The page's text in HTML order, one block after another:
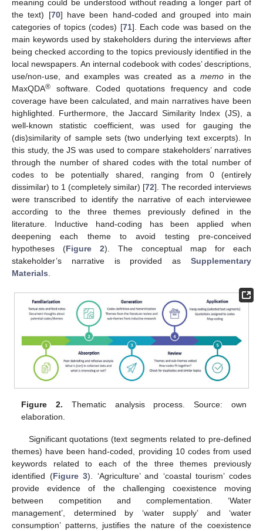
meaning could be understood without reading a longer part of
the text) [70] have been hand-coded and grouped into main
categories of topics (codes) [71]. Each code was based on the
main keywords used by stakeholders during the interviews after
being checked according to the topics previously identified in the
local newspapers. An internal codebook with codes’ descriptions,
use/non-use, and examples was created as a memoin the
MaxQDA® software. Coded quotations frequency and code
coverage have been calculated, and main narratives have been
highlighted. Furthermore, the Jaccard Similarity Index (JS), a
well-known statistic coefficient, was used for gauging the
(dis)similarity of sample sets (two underlying text excerpts). In
this study, the JS was used to compare stakeholders’ narratives
through the number of shared codes with the total number of
codes to be potentially shared, ranging from 0 (entirely
dissimilar) to 1 (completely similar) [72]. The recorded interviews
were transcribed to identify the narrative of each interviewee
according to the three themes previously defined in the
literature. Inductive hand-coding has been applied when
deepening each theme to avoid testing pre-conceived
hypotheses (Figure 2). The conceptual map for each
stakeholder’s narrative is provided as Supplementary
Materials
Figure 2. Thematic analysis process. Source: own
elaboration.
Significant quotations (text segments related to pre-defined
themes) have been hand-coded, providing 10 codes from used
keywords related to each of the three themes previously
identified (Figure 3). ‘Agriculture’ and ‘coastal tourism’ codes
provide evidence of the challenging coexistence moving
between competition and complementation. ‘Water
management’, determined by ‘water supply’ and ‘water
consumption’ patterns, justifies the nature of the coexistence